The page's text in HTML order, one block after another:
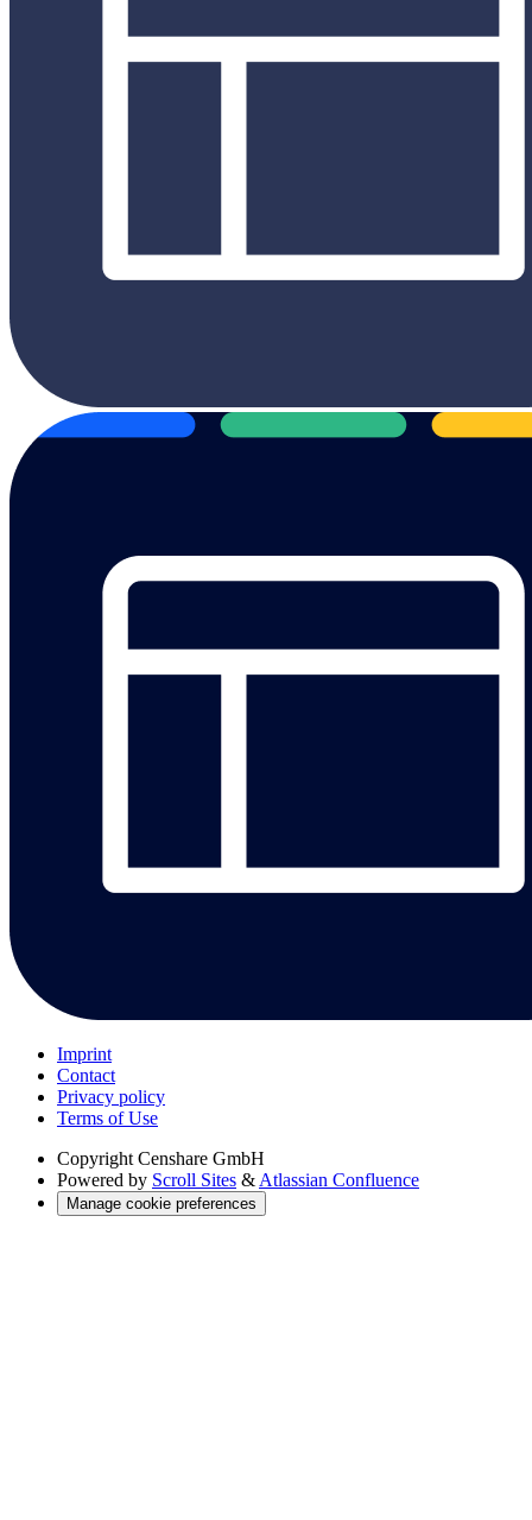
Imprint
Contact
Privacy policy
Terms of Use
Copyright Censhare GmbH
Powered by Scroll Sites & Atlassian Confluence
Manage cookie preferences